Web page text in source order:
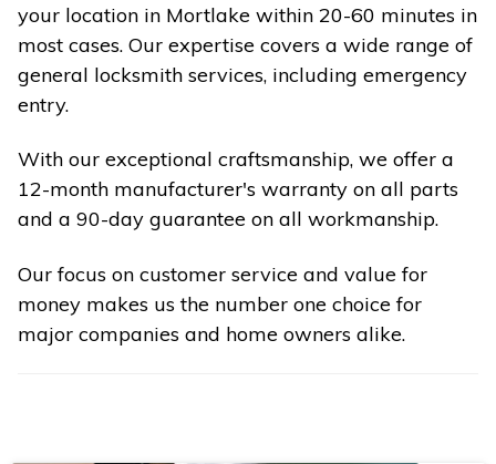
your location in Mortlake within 20-60 minutes in
most cases. Our expertise covers a wide range of
general locksmith services, including emergency
entry.
With our exceptional craftsmanship, we offer a
12-month manufacturer's warranty on all parts
and a 90-day guarantee on all workmanship.
Our focus on customer service and value for
money makes us the number one choice for
major companies and home owners alike.